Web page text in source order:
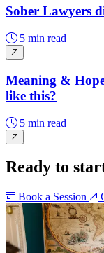
Sober Lawyers
5 min read
Meaning &
like this?
5 min read
Ready to
Book a Session